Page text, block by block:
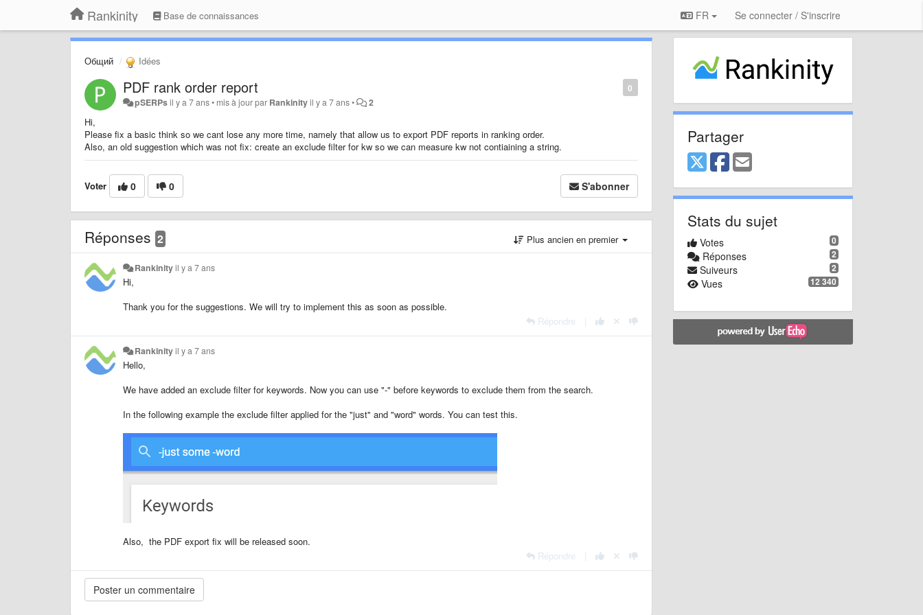
Rankinity Base de connaissances FR Se connecter / S'inscrire
Общий Idées
0
PDF rank order report
pSERPsil y a 7 ans• mis à jour par Rankinityil y a 7 ans• 2
Hi,
Please fix a basic think so we cant lose any more time, namely that allow us to export PDF reports in ranking order.
Also, an old suggestion which was not fix: create an exclude filter for kw so we can measure kw not contiaining a string.
Voter 0 0 S'abonner
Réponses 2 Plus ancien en premier
Rankinityil y a 7 ans
Hi,
Thank you for the suggestions. We will try to implement this as soon as possible.
Répondre
Rankinityil y a 7 ans
Hello,
We have added an exclude filter for keywords. Now you can use "-" before keywords to exclude them from the search.
In the following example the exclude filter applied for the "just" and "word" words. You can test this.
Also, the PDF export fix will be released soon.
Répondre
Partager
Stats du sujet
0
Votes
2
Réponses
2
Suiveurs
12 340
Vues